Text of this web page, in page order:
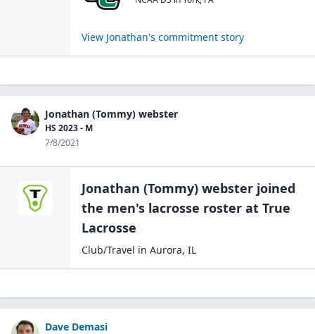
View Jonathan's commitment story
Jonathan (Tommy) webster
HS 2023 - M
7/8/2021
Jonathan (Tommy) webster joined
the men's lacrosse roster at True
Lacrosse
Club/Travel in Aurora, IL
Dave Demasi